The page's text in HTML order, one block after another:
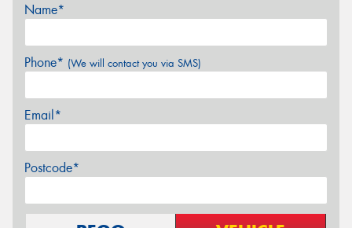
Name*
Phone* (We will contact you via SMS)
Email*
Postcode*